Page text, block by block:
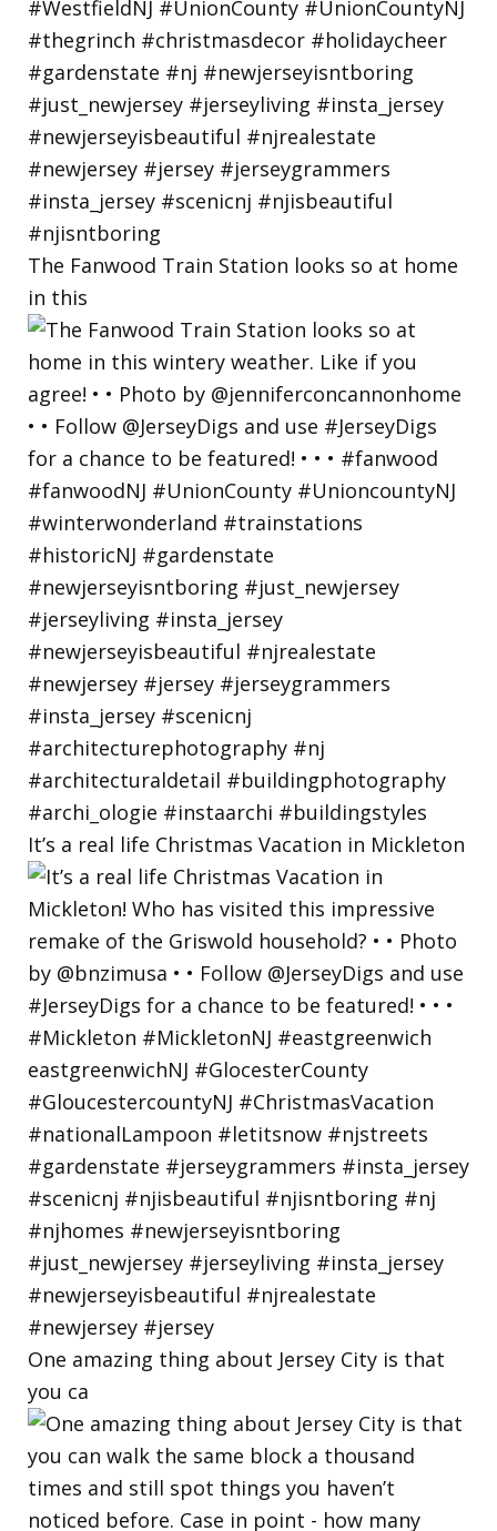
The Fanwood Train Station looks so at home
in this
It’s a real life Christmas Vacation in Mickleton
One amazing thing about Jersey City is that
you ca